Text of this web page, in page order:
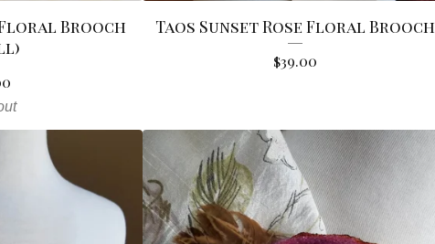
Brooch
Taos Sunset Rose Floral Brooch
$39.00